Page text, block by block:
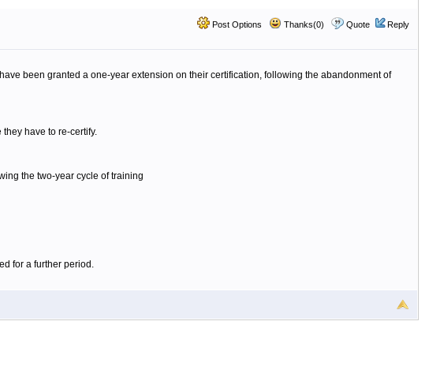
Post Options Thanks(0) Quote Reply
been granted a one-year extension on their certification, following the abandonment of
have to re-certify.
the two-year cycle of training
for a further period.